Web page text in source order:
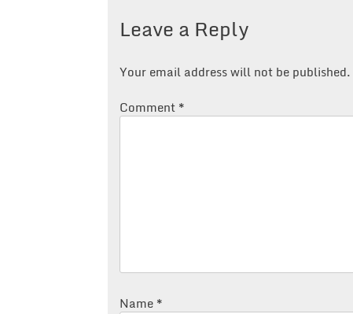
Leave a Reply
Your email address will not be published.
Comment *
Name *